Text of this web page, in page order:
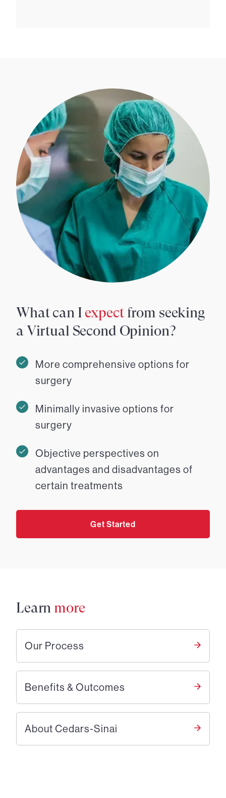
What can I expectfrom seeking
a Virtual Second Opinion?
More comprehensive options for
surgery
Minimally invasive options for
surgery
Objective perspectives on
advantages and disadvantages of
certain treatments
Get Started
Learn more
Our Process
Benefits & Outcomes
About Cedars-Sinai